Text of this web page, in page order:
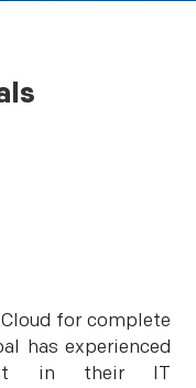
for complete
has experienced
in their IT